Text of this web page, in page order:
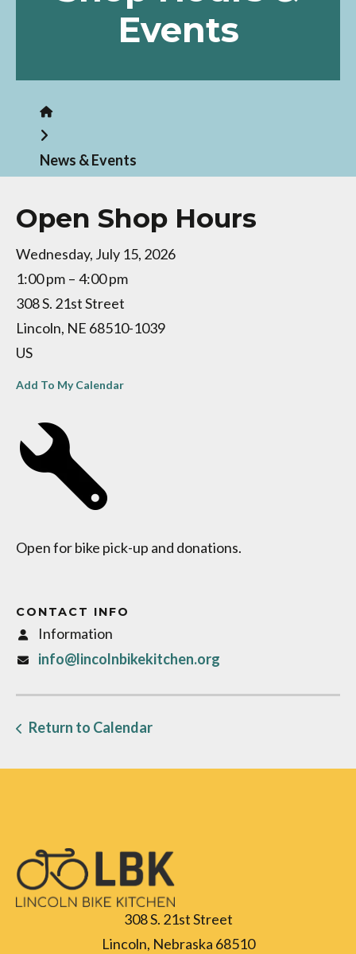
Events
Home
News & Events
Open Shop Hours
Wednesday, July 15, 2026
1:00 pm
4:00 pm
308 S. 21st Street
Lincoln, NE 68510-1039
US
Add To My Calendar
Open for bike pick-up and donations.
CONTACT INFO
Information
info@lincolnbikekitchen.org
Return to Calendar
308 S. 21st Street
Lincoln, Nebraska 68510